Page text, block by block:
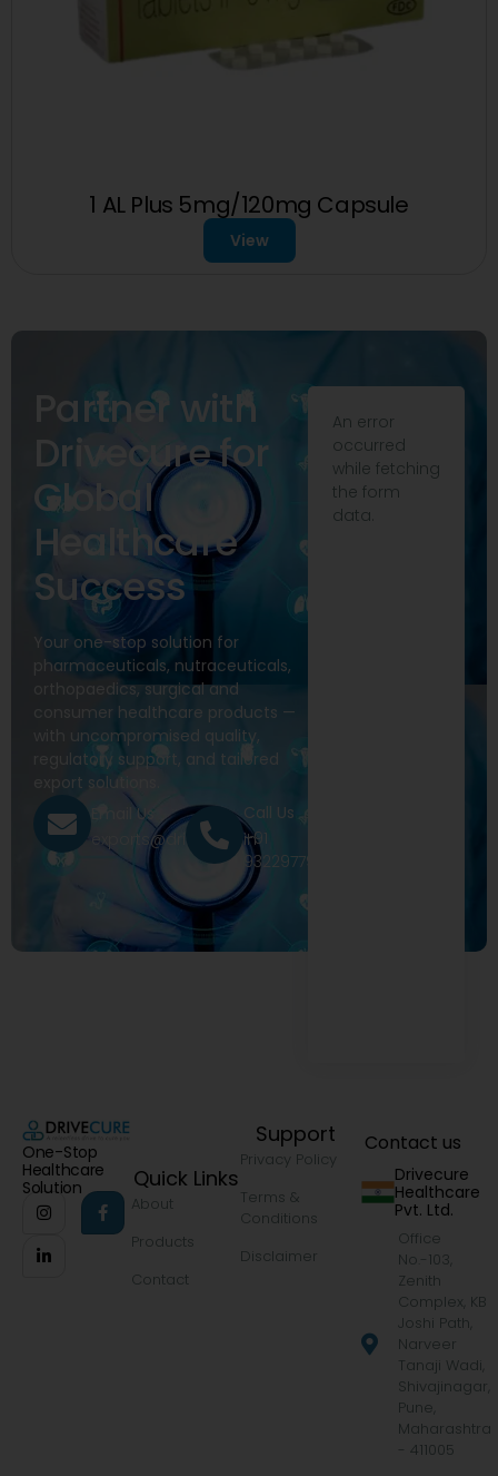
1 AL Plus 5mg/120mg Capsule
View
Partner with
Drivecure for
Global
Healthcare
Success
Your one-stop solution for
pharmaceuticals, nutraceuticals,
orthopaedics, surgical and
consumer healthcare products —
with uncompromised quality,
regulatory support, and tailored
export solutions.
Email Us
exports@drivecure.in
Call Us
+91
9322977968
An error
occurred
while fetching
the form
data.
One-Stop
Healthcare
Solution
Quick Links
About
Products
Contact
Support
Privacy Policy
Terms &
Conditions
Disclaimer
Contact us
Drivecure
Healthcare
Pvt. Ltd.
Office
No.-103,
Zenith
Complex, KB
Joshi Path,
Narveer
Tanaji Wadi,
Shivajinagar,
Pune,
Maharashtra
- 411005